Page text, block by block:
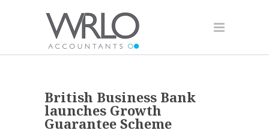
British Business Bank
launches Growth
Guarantee Scheme